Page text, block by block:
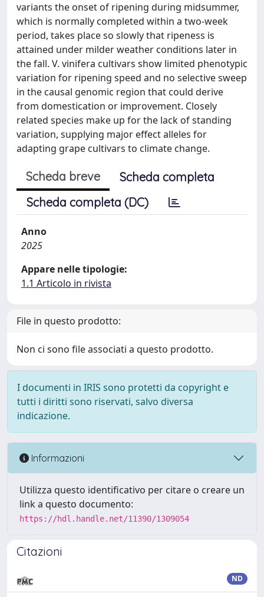
variants the onset of ripening during midsummer,
which is normally completed within a two-week
period, takes place so slowly that ripeness is
attained under milder weather conditions later in
the fall. V. vinifera cultivars show limited phenotypic
variation for ripening speed and no selective sweep
in the causal genomic region that could derive
from domestication or improvement. Closely
related species make up for the lack of standing
variation, supplying major effect alleles for
adapting grape cultivars to climate change.
Scheda breve
Scheda completa
Scheda completa (DC)
Anno
2025
Appare nelle tipologie:
1.1 Articolo in rivista
File in questo prodotto:
Non ci sono file associati a questo prodotto.
I documenti in IRIS sono protetti da copyright e
tutti i diritti sono riservati, salvo diversa
indicazione.
Informazioni
Utilizza questo identificativo per citare o creare un
link a questo documento:
https://hdl.handle.net/11390/1309054
Citazioni
ND